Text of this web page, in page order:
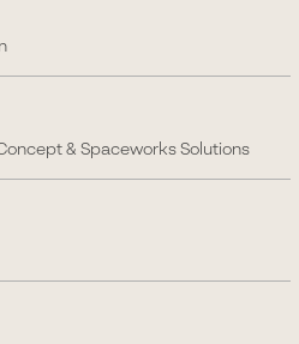
& Spaceworks Solutions